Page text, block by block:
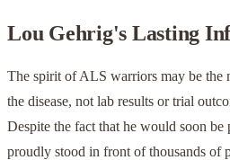
Lou Gehrig's Lasting
The spirit of ALS warriors may be the
the disease, not lab results or trial
Despite the fact that he would soon be
proudly stood in front of thousands of